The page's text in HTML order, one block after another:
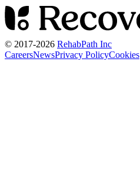
© 2017-2026 RehabPath Inc
CareersNewsPrivacy PolicyCookies